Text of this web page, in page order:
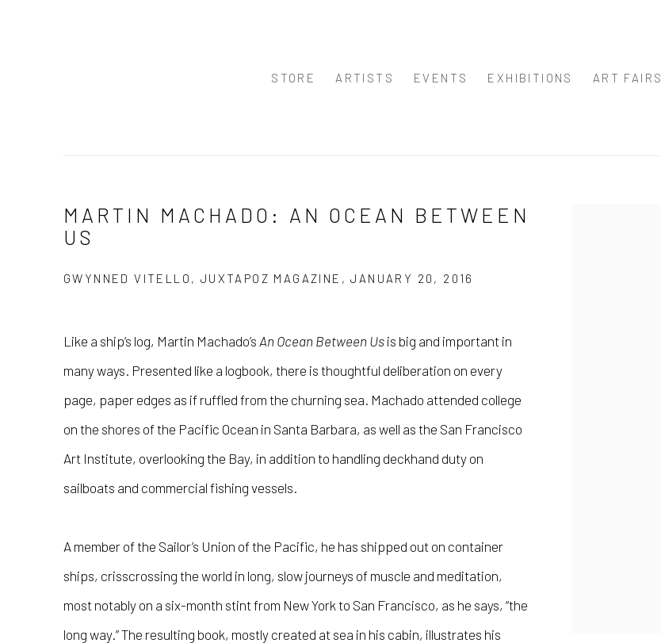
STORE ARTISTS EVENTS EXHIBITIONS ART FAIRS
MARTIN MACHADO: AN OCEAN BETWEEN
US
GWYNNED VITELLO, JUXTAPOZ MAGAZINE, JANUARY 20, 2016
Like a ship’s log, Martin Machado’s An Ocean Between Us is big and important in
many ways. Presented like a logbook, there is thoughtful deliberation on every
page, paper edges as if ruffled from the churning sea. Machado attended college
on the shores of the Pacific Ocean in Santa Barbara, as well as the San Francisco
Art Institute, overlooking the Bay, in addition to handling deckhand duty on
sailboats and commercial fishing vessels.
A member of the Sailor’s Union of the Pacific, he has shipped out on container
ships, crisscrossing the world in long, slow journeys of muscle and meditation,
most notably on a six-month stint from New York to San Francisco, as he says, “the
long way.” The resulting book, mostly created at sea in his cabin, illustrates his